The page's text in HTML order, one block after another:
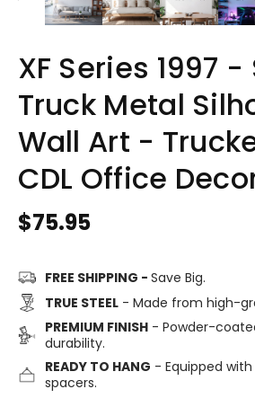
XF Series 1997
Truck Metal
Wall Art -
CDL Office
Regular
$75.95
FREE SHIPPING - Save Big.
TRUE STEEL- Made from high-
PREMIUM FINISH- Powder-
durability.
READY TO HANG - Equipped
spacers.